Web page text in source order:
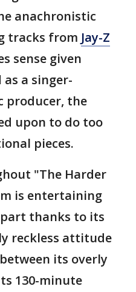
anachronistic
tracks from Jay-Z
sense given
as a singer-
producer, the
upon to do too
pieces.
"The Harder
is entertaining
thanks to its
reckless attitude
its overly
130-minute